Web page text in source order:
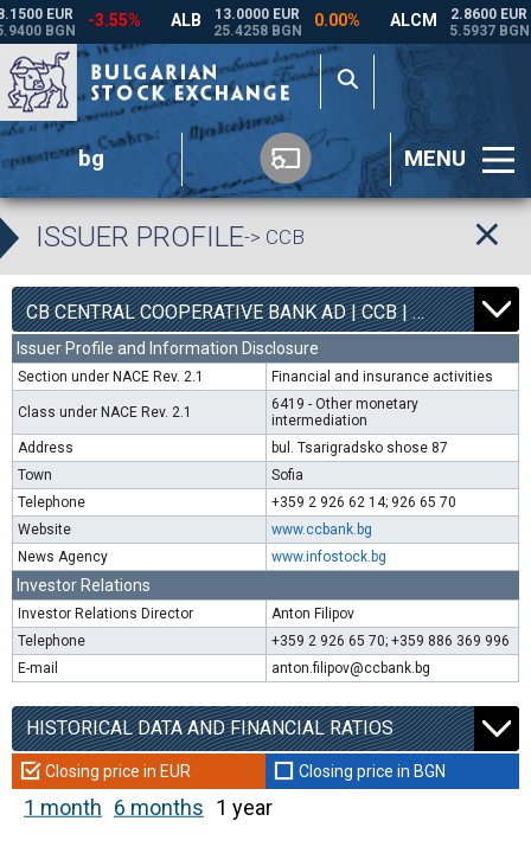
bg MENU
ISSUER PROFILE-> CCB
CB CENTRAL COOPERATIVE BANK AD | CCB |1 6800
0.00%
Issuer Profile and Information Disclosure
Section under NACE Rev. 2.1 Financial and insurance activities
Class under NACE Rev. 2.1
6419 - Other monetary
intermediation
Address
bul. Tsarigradsko shose 87
Town
Sofia
Telephone
+359 2 926 62 14; 926 65 70
Website
www.ccbank.bg
News Agency
www.infostock.bg
Investor Relations
Investor Relations Director
Anton Filipov
Telephone
+359 2 926 65 70; +359 886 369 996
E-mail
anton.filipov@ccbank.bg
HISTORICAL DATA AND FINANCIAL RATIOS
Closing price in EUR Closing price in BGN
1 month 6 months 1 year